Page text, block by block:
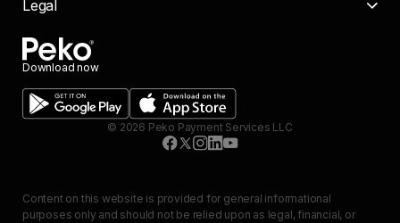
Download now
Legal
© 2026 Peko Payment Services LLC
Content on this website is provided for general informational
purposes only and should not be relied upon as legal, financial, or